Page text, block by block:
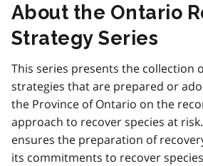
About the Ontario
Strategy Series
This series presents the collection
strategies that are prepared or
the Province of Ontario on the
approach to recover species at
ensures the preparation of
its commitments to recover